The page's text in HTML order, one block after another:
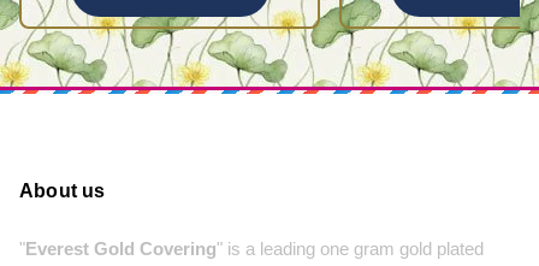
About us
"Everest Gold Covering" is a leading one gram gold plated